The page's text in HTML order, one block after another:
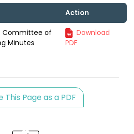
Action
Committee of
Minutes
Download
PDF
This Page as a PDF